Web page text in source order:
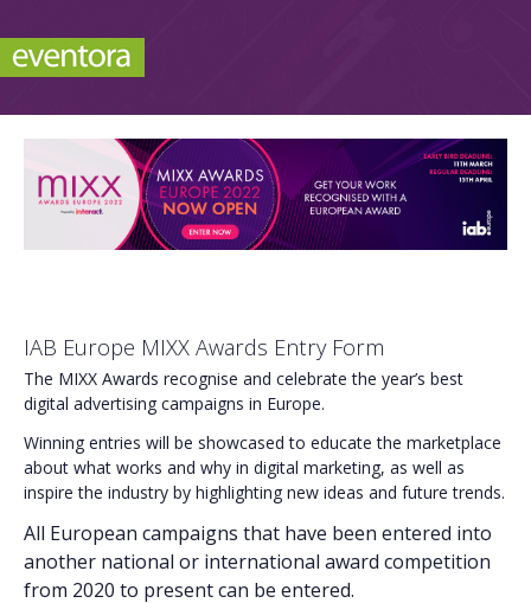
IAB Europe MIXX Awards Entry Form
The MIXX Awards recognise and celebrate the year’s best
digital advertising campaigns in Europe.
Winning entries will be showcased to educate the marketplace
about what works and why in digital marketing, as well as
inspire the industry by highlighting new ideas and future trends.
All European campaigns that have been entered into
another national or international award competition
from 2020 to present can be entered.